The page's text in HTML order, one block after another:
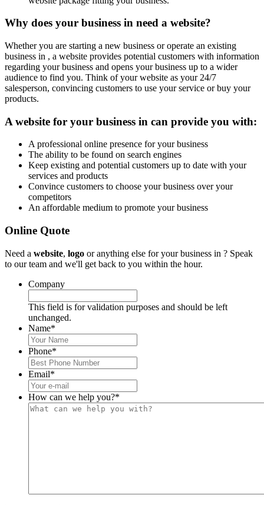
Why does your business in need a website?
Whether you are starting a new business or operate an existing
business in , a website provides potential customers with information
regarding your business and opens your business up to a wider
audience to find you. Think of your website as your 24/7
salesperson, convincing customers to use your service or buy your
products.
A website for your business in can provide you with:
A professional online presence for your business
The ability to be found on search engines
Keep existing and potential customers up to date with your
services and products
Convince customers to choose your business over your
competitors
An affordable medium to promote your business
Online Quote
Need a website, logo or anything else for your business in ? Speak
to our team and we'll get back to you within the hour.
Company
This field is for validation purposes and should be left
unchanged.
Name*
Phone*
Email*
How can we help you?*